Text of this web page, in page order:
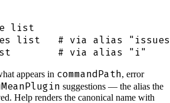
list
list
# via alias
        # via alias "i"
appears in commandPath, error
suggestions — the alias the
Help renders the canonical name with